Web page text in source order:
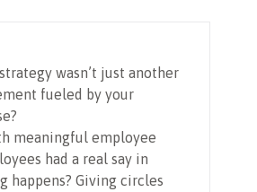
wasn’t just another
fueled by your
meaningful employee
had a real say in
happens? Giving circles